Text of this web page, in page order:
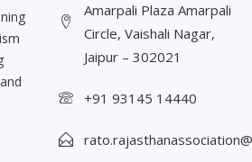
Amarpali Plaza Amarpali
Circle, Vaishali Nagar,
Jaipur – 302021
+91 93145 14440